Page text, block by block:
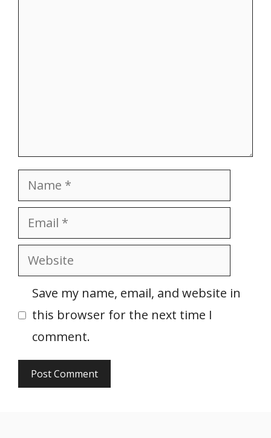
Name
Email
Website
Save my name, email, and website in
this browser for the next time I
comment.